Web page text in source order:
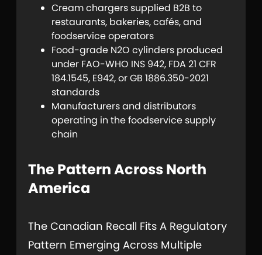
Cream chargers supplied B2B to
restaurants, bakeries, cafés, and
foodservice operators
Food-grade N2O cylinders produced
under FAO-WHO INS 942, FDA 21 CFR
184.1545, E942, or GB 1886.350-2021
standards
Manufacturers and distributors
operating in the foodservice supply
chain
The Pattern Across North
America
The Canadian Recall Fits A Regulatory
Pattern Emerging Across Multiple